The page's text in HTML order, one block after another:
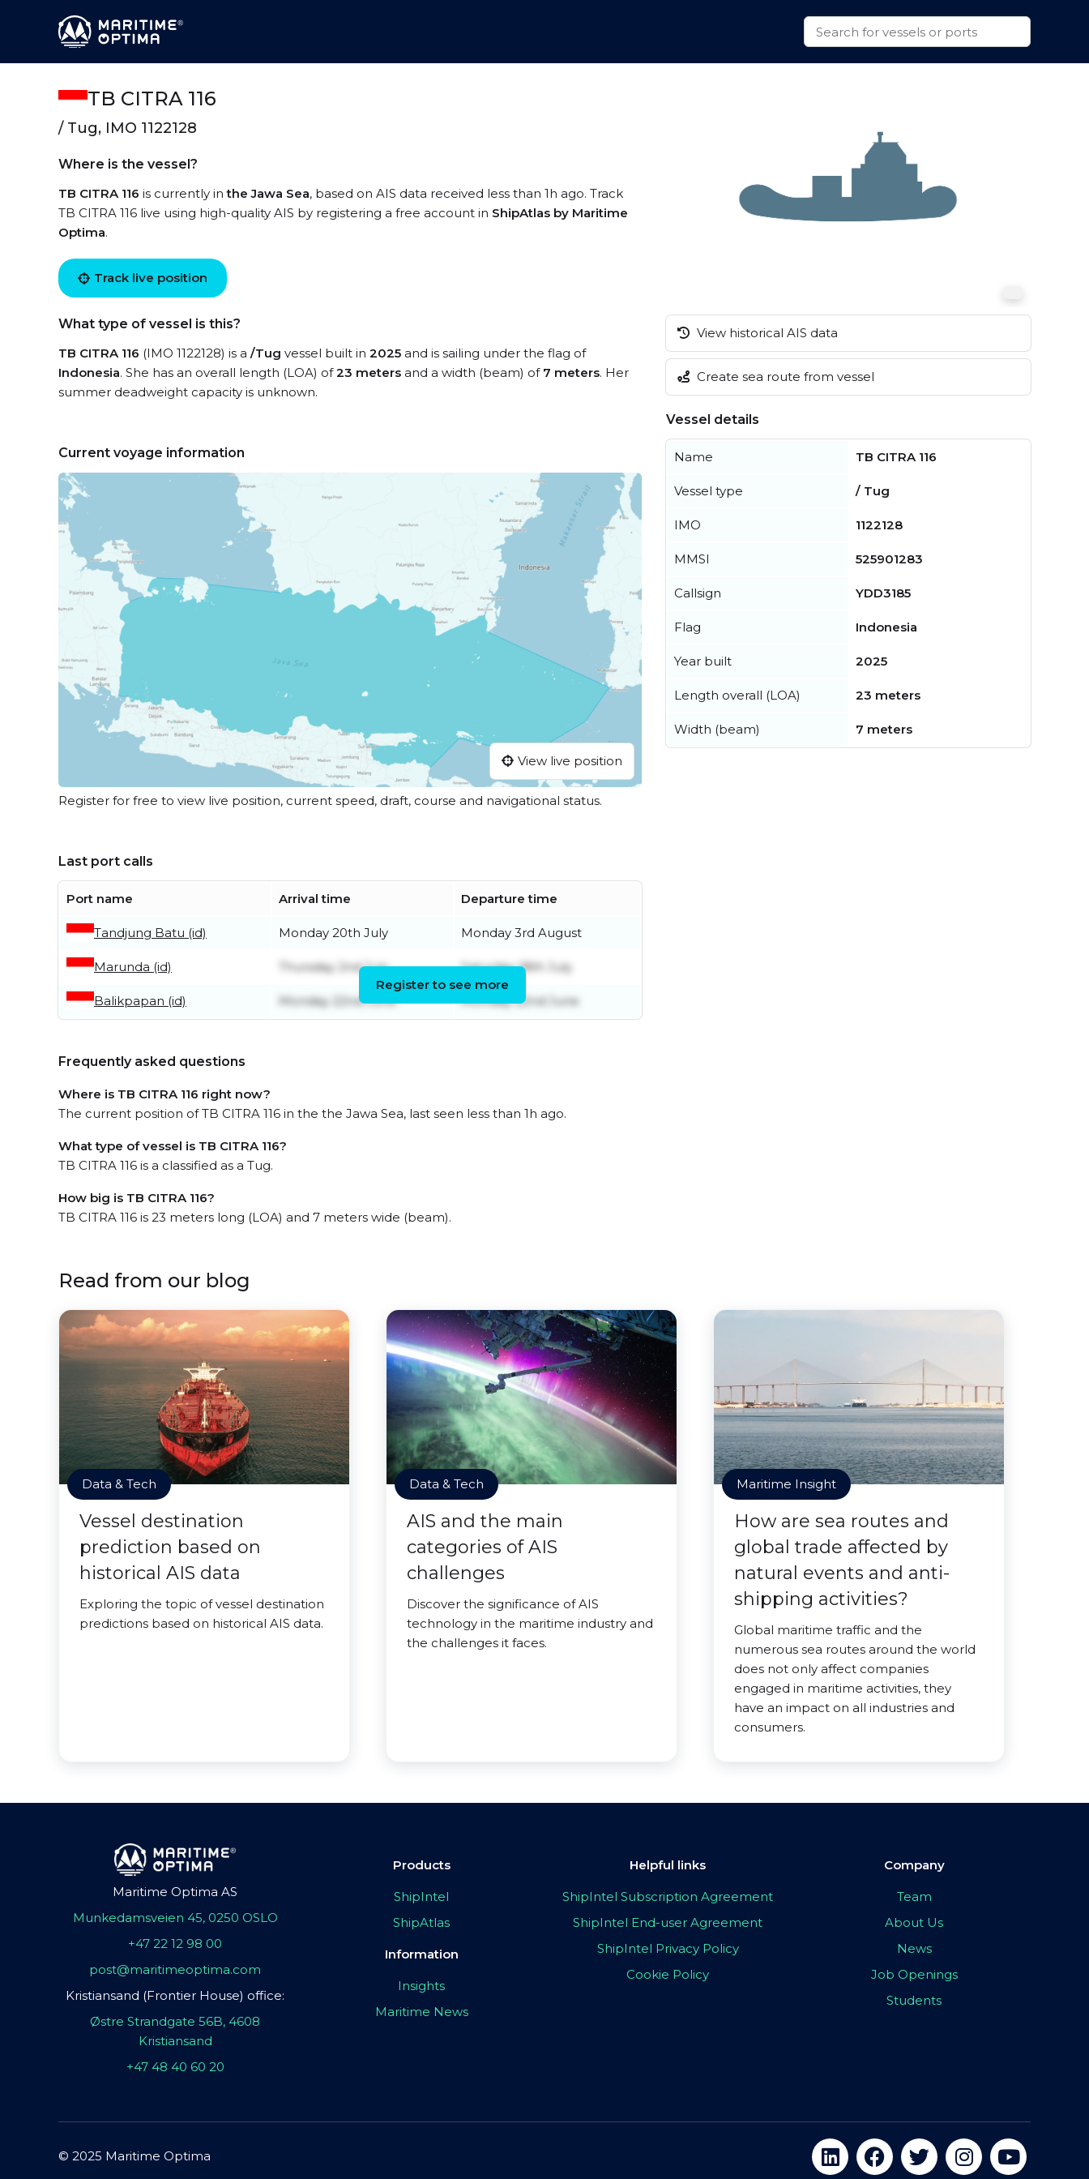
TB CITRA 116
/ Tug, IMO 1122128
Where is the vessel?
TB CITRA 116 is currently inthe Jawa Sea, based on AIS data received less than 1h ago. Track
TB CITRA 116 live using high-quality AIS by registering a free account in ShipAtlas by Maritime
Optima.
Track live position
What type of vessel is this?
TB CITRA 116 (IMO 1122128) is a /Tug vessel built in 2025 and is sailing under the flag of
Indonesia. She has an overall length (LOA) of23 meters and a width (beam) of 7 meters. Her
summer deadweight capacity is unknown.
Current voyage information
View live position
Register for free to view live position, current speed, draft, course and navigational status.
Last port calls
Port name Arrival time Departure time
Tandjung Batu (id) Monday 20th July Monday 3rd August
Marunda (id) Thursday 2nd July Saturday 18th July
Balikpapan (id) Monday 22nd June Monday 22nd June
Register to see more
Frequently asked questions
Where is TB CITRA 116 right now?
The current position of TB CITRA 116 in the the Jawa Sea, last seen less than 1h ago.
What type of vessel is TB CITRA 116?
TB CITRA 116 is a classified as a Tug.
How big is TB CITRA 116?
TB CITRA 116 is 23 meters long (LOA) and 7 meters wide (beam).
View historical AIS data
Create sea route from vessel
Vessel details
Name TB CITRA 116
Vessel type / Tug
IMO 1122128
MMSI 525901283
Callsign YDD3185
Flag Indonesia
Year built 2025
Length overall (LOA) 23 meters
Width (beam) 7 meters
Read from our blog
Data & Tech
Vessel destination
prediction based on
historical AIS data
Exploring the topic of vessel destination
predictions based on historical AIS data.
Data & Tech
AIS and the main
categories of AIS
challenges
Discover the significance of AIS
technology in the maritime industry and
the challenges it faces.
Maritime Insight
How are sea routes and
global trade affected by
natural events and anti-
shipping activities?
Global maritime traffic and the
numerous sea routes around the world
does not only affect companies
engaged in maritime activities, they
have an impact on all industries and
consumers.
Maritime Optima AS
Munkedamsveien 45, 0250 OSLO
+47 22 12 98 00
post@maritimeoptima.com
Kristiansand (Frontier House) office:
Østre Strandgate 56B, 4608
Kristiansand
+47 48 40 60 20
Products
ShipIntel
ShipAtlas
Information
Insights
Maritime News
Helpful links
ShipIntel Subscription Agreement
ShipIntel End-user Agreement
ShipIntel Privacy Policy
Cookie Policy
Company
Team
About Us
News
Job Openings
Students
© 2025 Maritime Optima